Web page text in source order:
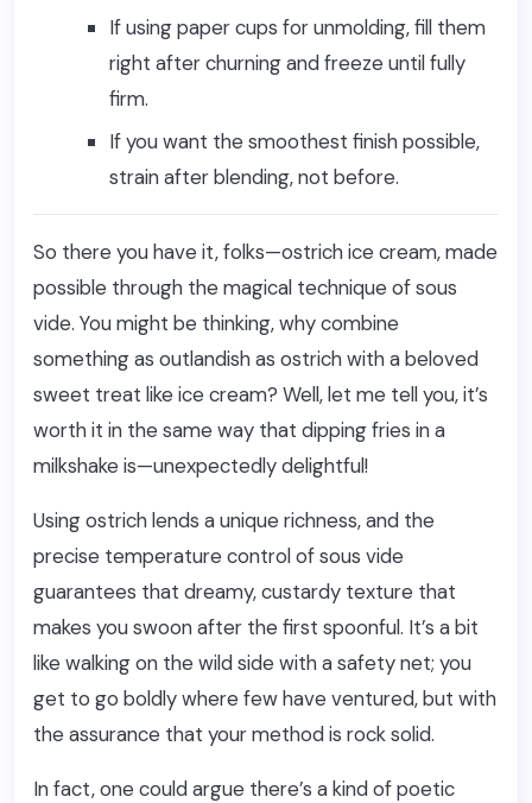
If using paper cups for unmolding, fill them
right after churning and freeze until fully
firm.
If you want the smoothest finish possible,
strain after blending, not before.
So there you have it, folks—ostrich ice cream, made
possible through the magical technique of sous
vide. You might be thinking, why combine
something as outlandish as ostrich with a beloved
sweet treat like ice cream? Well, let me tell you, it’s
worth it in the same way that dipping fries in a
milkshake is—unexpectedly delightful!
Using ostrich lends a unique richness, and the
precise temperature control of sous vide
guarantees that dreamy, custardy texture that
makes you swoon after the first spoonful. It’s a bit
like walking on the wild side with a safety net; you
get to go boldly where few have ventured, but with
the assurance that your method is rock solid.
In fact, one could argue there’s a kind of poetic